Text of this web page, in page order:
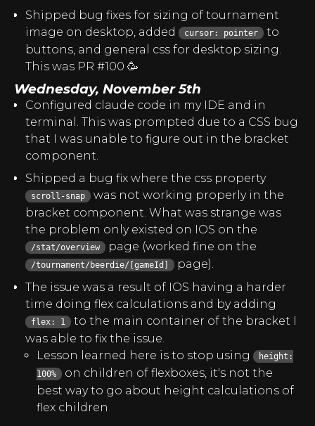
Shipped bug fixes for sizing of tournament
image on desktop, added
cursor: pointer
to
buttons, and general css for desktop sizing.
This was PR #100 🥳
Wednesday, November 5th
Configured claude code in my IDE and in
terminal. This was prompted due to a CSS bug
that I was unable to figure out in the bracket
component.
Shipped a bug fix where the css property
scroll-snap
was not working properly in the
bracket component. What was strange was
the problem only existed on IOS on the
/stat/overview page (worked fine on the
/tournament/beerdie/[gameId]
page).
The issue was a result of IOS having a harder
time doing flex calculations and by adding
flex: 1
to the main container of the bracket I
was able to fix the issue.
Lesson learned here is to stop using
height:
100%
on children of flexboxes, it's not the
best way to go about height calculations of
flex children